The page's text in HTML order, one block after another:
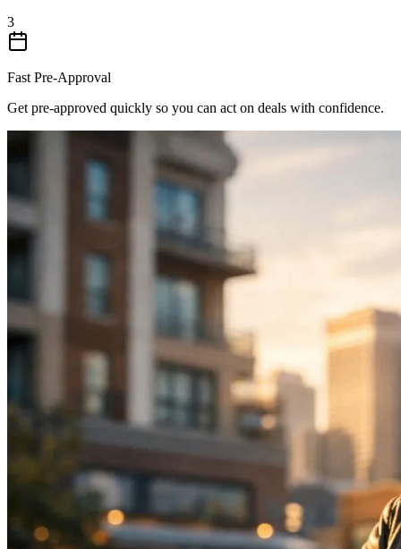
3
Fast Pre-Approval
Get pre-approved quickly so you can act on deals with confidence.